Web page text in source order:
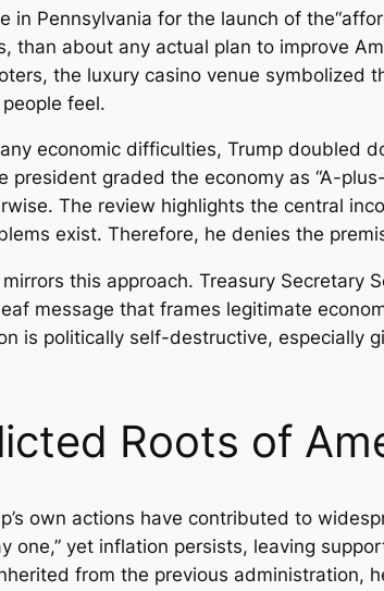
in Pennsylvania for the launch of
than about any actual plan to improve
the luxury casino venue symbolized
feel.
economic difficulties, Trump doubled
president graded the economy as “A-
The review highlights the central
exist. Therefore, he denies the
this approach. Treasury Secretary
message that frames legitimate
is politically self-destructive, especially
Roots of
own actions have contributed to
one,” yet inflation persists, leaving
from the previous administration,